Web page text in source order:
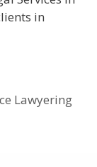
in
Lawyering